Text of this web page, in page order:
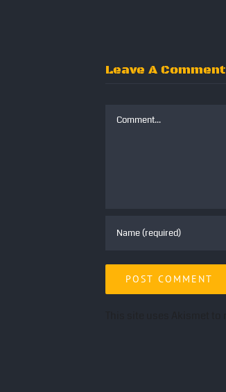
Leave A Comment
Comment